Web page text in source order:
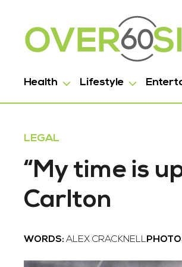
Health Lifestyle
LEGAL
“My time is
Carlton
WORDS: ALEX CRACKNELL